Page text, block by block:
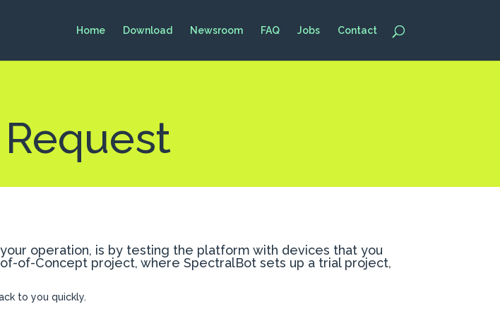
Home Download Newsroom FAQ Jobs Contact
operation, is by testing the platform with devices that you
of-Concept project, where SpectralBot sets up a trial project,
to you quickly.